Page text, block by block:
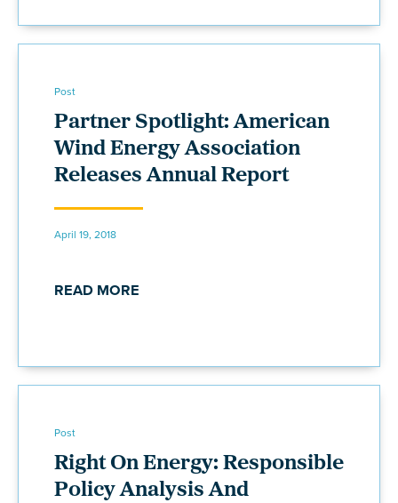
Post
Partner Spotlight: American
Wind Energy Association
Releases Annual Report
April 19, 2018
READ MORE
Post
Right On Energy: Responsible
Policy Analysis And